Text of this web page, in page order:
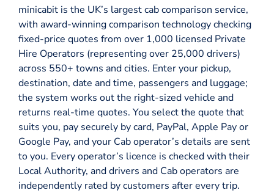
minicabit is the UK’s largest cab comparison service,
with award-winning comparison technology checking
fixed-price quotes from over 1,000 licensed Private
Hire Operators (representing over 25,000 drivers)
across 550+ towns and cities. Enter your pickup,
destination, date and time, passengers and luggage;
the system works out the right-sized vehicle and
returns real-time quotes. You select the quote that
suits you, pay securely by card, PayPal, Apple Pay or
Google Pay, and your Cab operator’s details are sent
to you. Every operator’s licence is checked with their
Local Authority, and drivers and Cab operators are
independently rated by customers after every trip.